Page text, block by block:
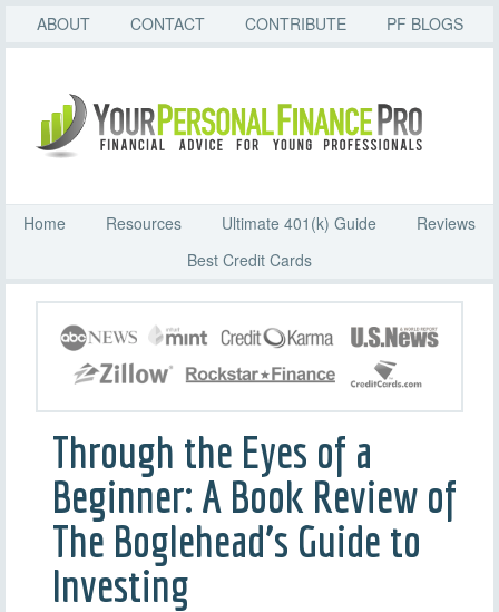
ABOUT CONTACT CONTRIBUTE PF BLOGS
Home Resources Ultimate 401(k) Guide
Reviews
Best Credit Cards
Through the Eyes of a
Beginner: A Book Review of
The Boglehead’s Guide to
Investing